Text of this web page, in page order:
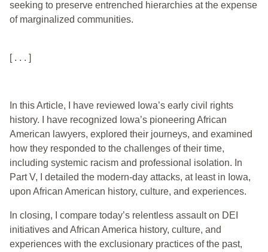
seeking to preserve entrenched hierarchies at the expense
of marginalized communities.
[ . . . ]
In this Article, I have reviewed Iowa’s early civil rights
history. I have recognized Iowa’s pioneering African
American lawyers, explored their journeys, and examined
how they responded to the challenges of their time,
including systemic racism and professional isolation. In
Part V, I detailed the modern-day attacks, at least in Iowa,
upon African American history, culture, and experiences.
In closing, I compare today’s relentless assault on DEI
initiatives and African America history, culture, and
experiences with the exclusionary practices of the past,